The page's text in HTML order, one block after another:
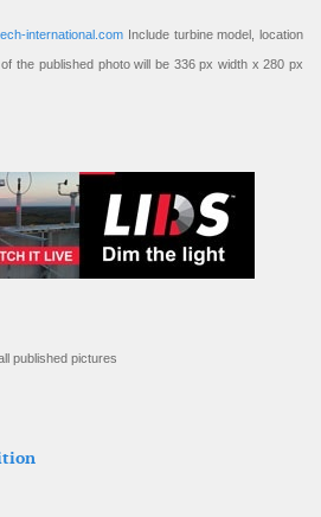
international.com Include turbine model, location
the published photo will be 336 px width x 280 px
published pictures